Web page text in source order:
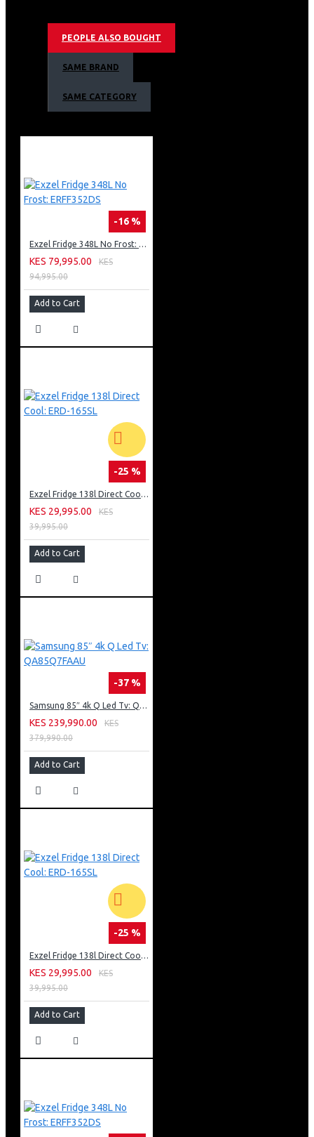
Cool pack power cut resistant
Up to 12hrs of cooling retention
Egg & Ice tray provided
Large vegetable box
Wide voltage tolerance compressor 187v250v
Twist ice tray
PEOPLE ALSO BOUGHT
SAME BRAND
SAME CATEGORY
-16 %
Exzel Fridge 348L No Frost: ERFF352DS
KES 79,995.00
KES
94,995.00
Add to Cart
-25 %
Exzel Fridge 138l Direct Cool: ERD-165SL
KES 29,995.00
KES
39,995.00
Add to Cart
-37 %
Samsung 85″ 4k Q Led Tv: QA85Q7FAAU
KES 239,990.00
KES
379,990.00
Add to Cart
-25 %
Exzel Fridge 138l Direct Cool: ERD-165SL
KES 29,995.00
KES
39,995.00
Add to Cart